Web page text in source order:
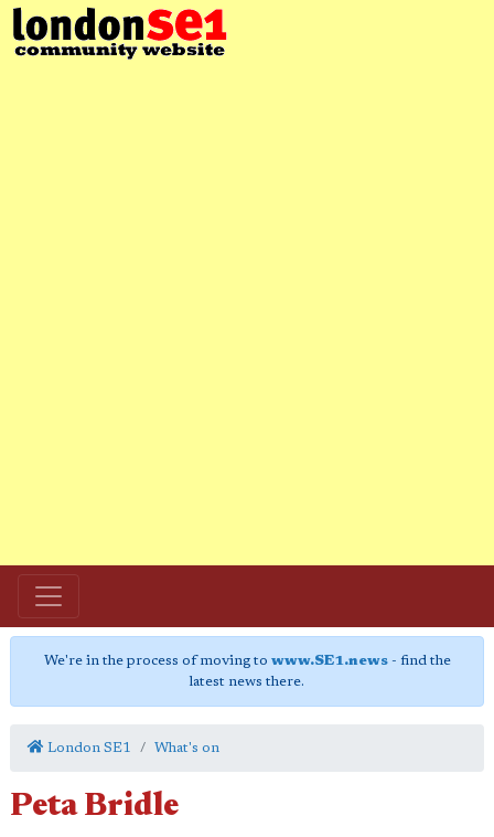
We're in the process of moving to www.SE1.news- find the
latest news there.
London SE1 What's on
Peta Bridle